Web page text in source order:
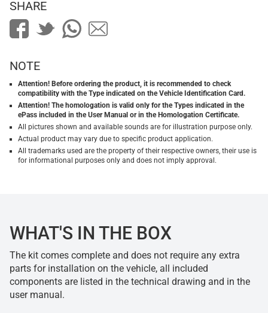
SHARE
NOTE
Attention! Before ordering the product, it is recommended to check
compatibility with the Type indicated on the Vehicle Identification Card.
Attention! The homologation is valid only for the Types indicated in the
ePass included in the User Manual or in the Homologation Certificate.
All pictures shown and available sounds are for illustration purpose only.
Actual product may vary due to specific product application.
All trademarks used are the property of their respective owners, their use is
for informational purposes only and does not imply approval.
WHAT'S IN THE BOX
The kit comes complete and does not require any extra
parts for installation on the vehicle, all included
components are listed in the technical drawing and in the
user manual.